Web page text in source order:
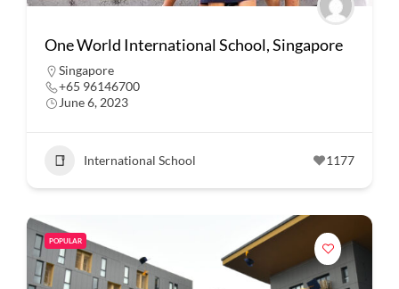
One World International School, Singapore
Singapore
+65 96146700
June 6, 2023
International School 1177
POPULAR